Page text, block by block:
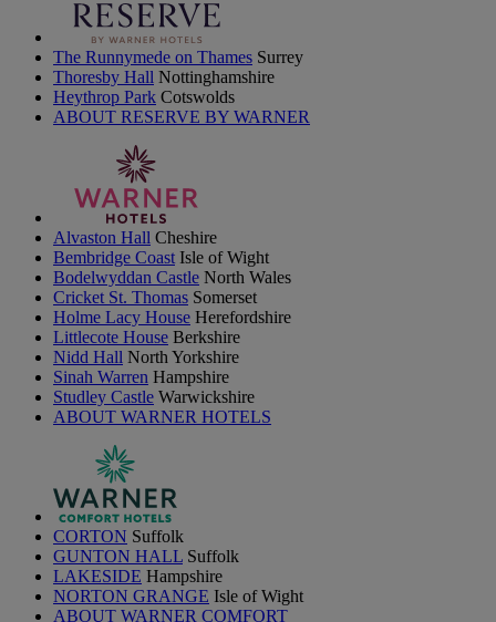
The Runnymede on Thames Surrey
Thoresby Hall Nottinghamshire
Heythrop Park Cotswolds
ABOUT RESERVE BY WARNER
Alvaston Hall Cheshire
Bembridge Coast Isle of Wight
Bodelwyddan Castle North Wales
Cricket St. Thomas Somerset
Holme Lacy House Herefordshire
Littlecote House Berkshire
Nidd Hall North Yorkshire
Sinah Warren Hampshire
Studley Castle Warwickshire
ABOUT WARNER HOTELS
CORTON Suffolk
GUNTON HALL Suffolk
LAKESIDE Hampshire
NORTON GRANGE Isle of Wight
ABOUT WARNER COMFORT